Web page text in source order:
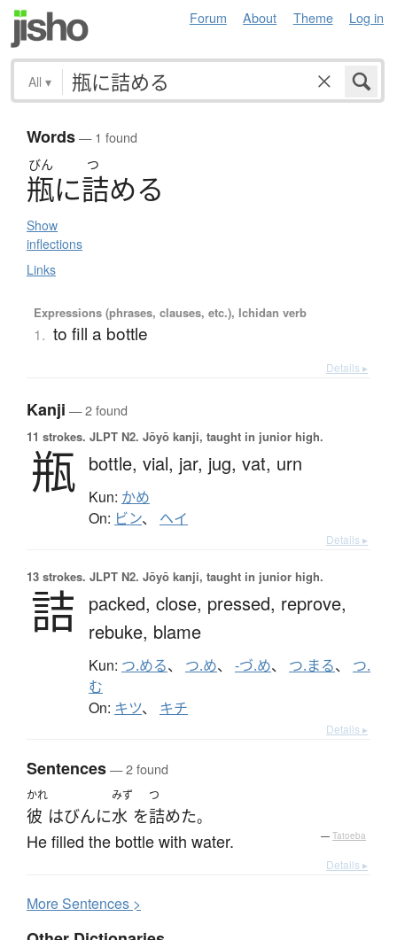
Forum About Theme Log in
All ▾
Words— 1 found
びん つ
瓶に詰める
Show
inflections
Links
Expressions (phrases, clauses, etc.), Ichidan verb
1. to fill a bottle
Details ▸
Kanji — 2 found
11 strokes. JLPT N2. Jōyō kanji, taught in junior high.
瓶 bottle, vial, jar, jug, vat, urn
Kun: かめ
On: ビン、 ヘイ
Details ▸
13 strokes. JLPT N2. Jōyō kanji, taught in junior high.
詰 packed, close, pressed, reprove,
rebuke, blame
Kun: つ.める、 つ.め、 -づ.め、 つ.まる、 つ.
む
On: キツ、 キチ
Details ▸
Sentences— 2 found
かれ
彼 はびんに
みず
水 を
つ
詰めた。
He filled the bottle with water. — Tatoeba
Details ▸
MoreSentences >